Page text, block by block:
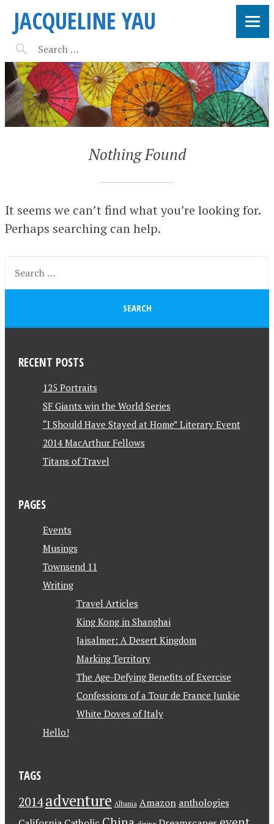
JACQUELINE YAU
Nothing Found
It seems we can’t find what you’re looking for.
Perhaps searching can help.
RECENT POSTS
125 Portraits
SF Giants win the World Series
“I Should Have Stayed at Home” Literary Event
2014 MacArthur Fellows
Titans of Travel
PAGES
Events
Musings
Townsend 11
Writing
Travel Articles
King Kong in Shanghai
Jaisalmer: A Desert Kingdom
Marking Territory
The Age-Defying Benefits of Exercise
Confessions of a Tour de France Junkie
White Doves of Italy
Hello!
TAGS
2014 adventure Albania Amazon anthologies